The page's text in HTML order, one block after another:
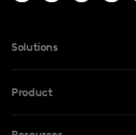
Solutions
For TikTok
Product